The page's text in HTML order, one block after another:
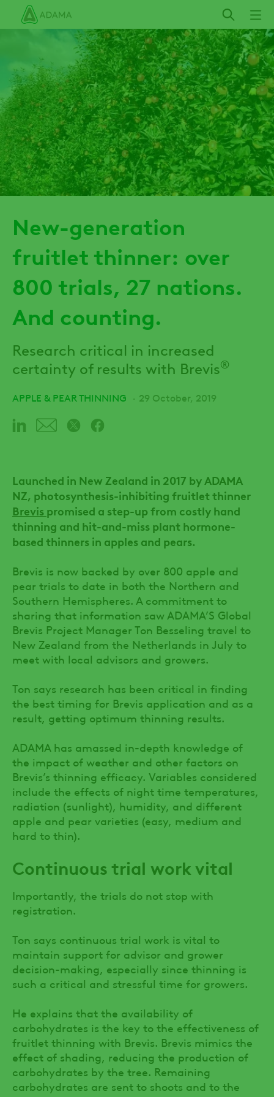
New-generation
fruitlet thinner: over
800 trials, 27 nations.
And counting.
Research critical in increased
certainty of results with Brevis®
APPLE & PEAR THINNING 29 October, 2019
Launched in New Zealand in 2017 by ADAMA
NZ, photosynthesis-inhibiting fruitlet thinner
Brevispromised a step-up from costly hand
thinning and hit-and-miss plant hormone-
based thinners in apples and pears.
Brevis is now backed by over 800 apple and
pear trials to date in both the Northern and
Southern Hemispheres. A commitment to
sharing that information saw ADAMA’S Global
Brevis Project Manager Ton Besseling travel to
New Zealand from the Netherlands in July to
meet with local advisors and growers.
Ton says research has been critical in finding
the best timing for Brevis application and as a
result, getting optimum thinning results.
ADAMA has amassed in-depth knowledge of
the impact of weather and other factors on
Brevis’s thinning efficacy. Variables considered
include the effects of night time temperatures,
radiation (sunlight), humidity, and different
apple and pear varieties (easy, medium and
hard to thin).
Continuous trial work vital
Importantly, the trials do not stop with
registration.
Ton says continuous trial work is vital to
maintain support for advisor and grower
decision-making, especially since thinning is
such a critical and stressful time for growers.
He explains that the availability of
carbohydrates is the key to the effectiveness of
fruitlet thinning with Brevis. Brevis mimics the
effect of shading, reducing the production of
carbohydrates by the tree. Remaining
carbohydrates are sent to shoots and to the